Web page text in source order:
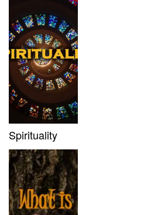
Spirituality